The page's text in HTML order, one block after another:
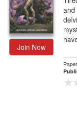
Join Now
and